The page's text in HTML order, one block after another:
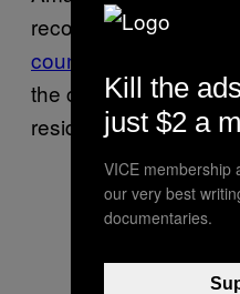
recognition software,
country
the company sells
residential
Kill the
just $2 a
VICE membership
our very best
documentaries.